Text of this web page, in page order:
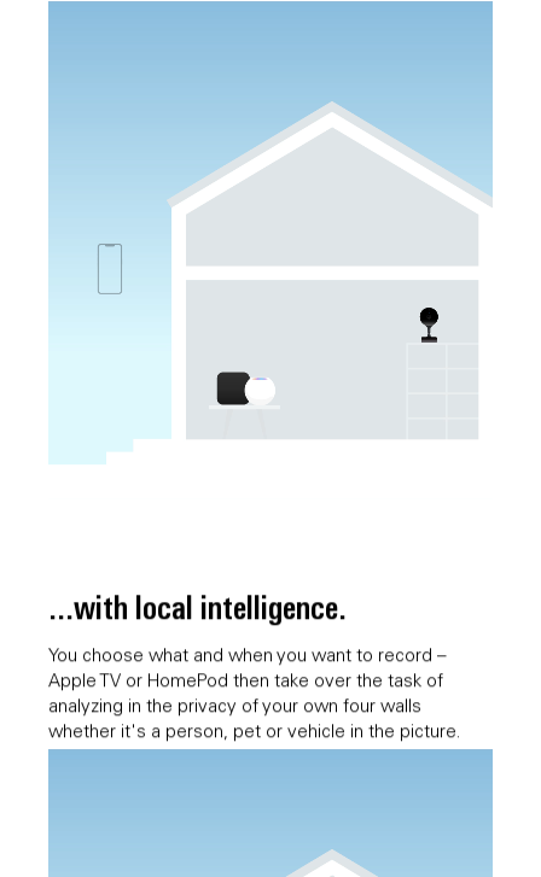
...with local intelligence.
You choose what and when you want to record –
Apple TV or HomePod then take over the task of
analyzing in the privacy of your own four walls
whether it's a person, pet or vehicle in the picture.